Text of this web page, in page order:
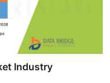
Industry